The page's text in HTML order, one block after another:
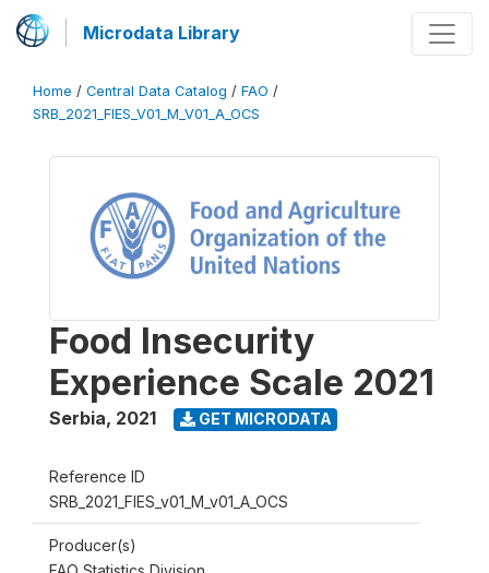
Microdata Library
Home / Central Data Catalog / FAO /
SRB_2021_FIES_V01_M_V01_A_OCS
Food Insecurity
Experience Scale 2021
Serbia, 2021 GET MICRODATA
Reference ID
SRB_2021_FIES_v01_M_v01_A_OCS
Producer(s)